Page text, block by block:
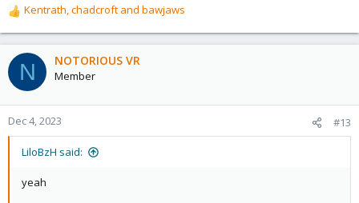
R
e
a
c
t
o
n
Kentrath,chadcroft and bawjaws
N NOTORIOUS VR
Member
Dec 4, 2023 #13
LiloBzH said:
yeah